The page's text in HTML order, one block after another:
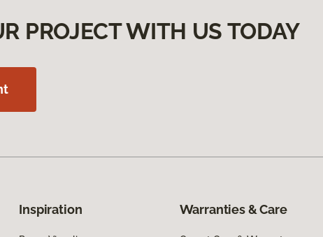
PROJECT WITH US TODAY
Inspiration Warranties & Care